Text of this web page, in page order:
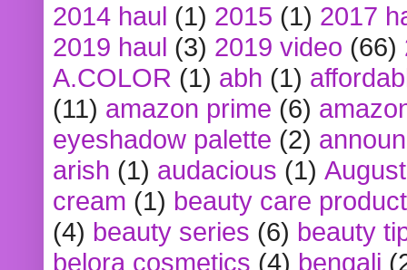
2014 haul (1) 2015 (1) 2017
2019 haul (3) 2019 video (66)
A.COLOR (1) abh (1)
(11) amazon prime (6)
eyeshadow palette (2)
arish (1) audacious (1)
cream (1) beauty care
(4) beauty series (6) beauty
belora cosmetics (4) bengali